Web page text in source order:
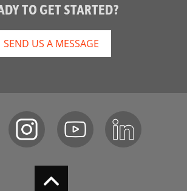
TO GET STARTED?
SEND US A MESSAGE